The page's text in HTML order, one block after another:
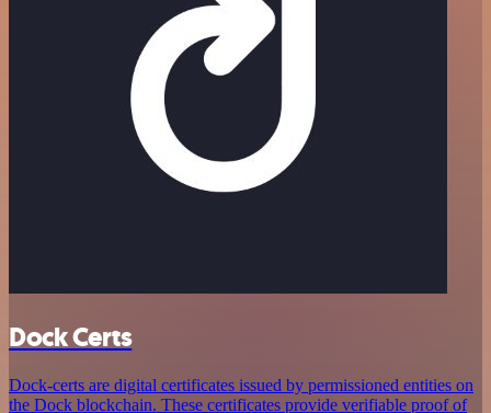
Dock Certs
Dock-certs are digital certificates issued by permissioned entities on
the Dock blockchain. These certificates provide verifiable proof of